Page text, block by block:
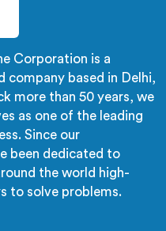
Corporation is a
company based in Delhi,
more than 50 years, we
as one of the leading
Since our
been dedicated to
the world high-
to solve problems.